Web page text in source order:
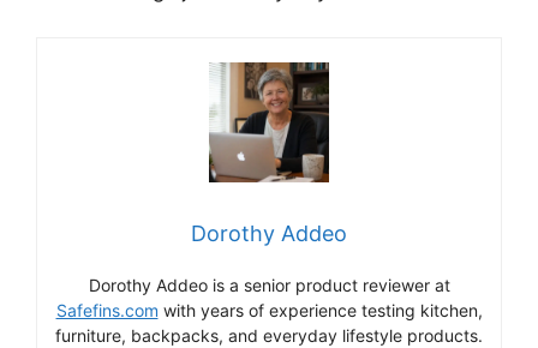
Dorothy Addeo
Dorothy Addeo is a senior product reviewer at
Safefins.com with years of experience testing kitchen,
furniture, backpacks, and everyday lifestyle products.